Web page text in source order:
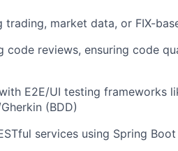
trading, market data, or FIX-
code reviews, ensuring code
E2E/UI testing frameworks
(BDD)
services using Spring